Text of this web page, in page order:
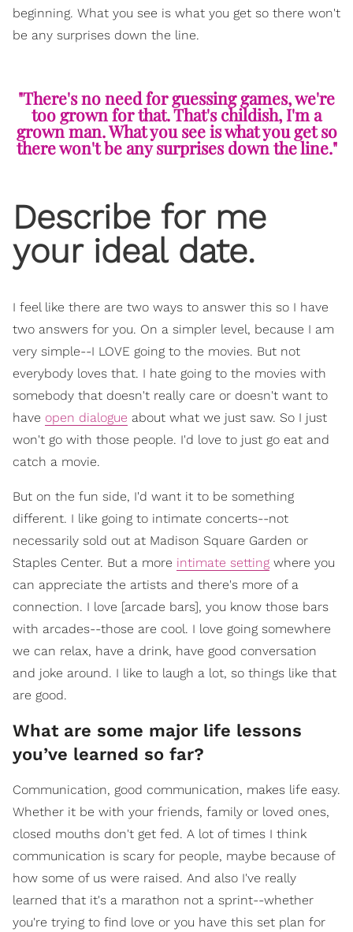
beginning. What you see is what you get so there won't
be any surprises down the line.
"There's no need for guessing games, we're
too grown for that. That's childish, I'm a
grown man. What you see is what you get so
there won't be any surprises down the line."
Describe for me
your ideal date.
I feel like there are two ways to answer this so I have
two answers for you. On a simpler level, because I am
very simple--I LOVE going to the movies. But not
everybody loves that. I hate going to the movies with
somebody that doesn't really care or doesn't want to
have open dialogue about what we just saw. So I just
won't go with those people. I'd love to just go eat and
catch a movie.
But on the fun side, I'd want it to be something
different. I like going to intimate concerts--not
necessarily sold out at Madison Square Garden or
Staples Center. But a more intimate setting where you
can appreciate the artists and there's more of a
connection. I love [arcade bars], you know those bars
with arcades--those are cool. I love going somewhere
we can relax, have a drink, have good conversation
and joke around. I like to laugh a lot, so things like that
are good.
What are some major life lessons
you’ve learned so far?
Communication, good communication, makes life easy.
Whether it be with your friends, family or loved ones,
closed mouths don't get fed. A lot of times I think
communication is scary for people, maybe because of
how some of us were raised. And also I've really
learned that it's a marathon not a sprint--whether
you're trying to find love or you have this set plan for